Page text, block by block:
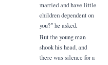
married and have little
children dependent on
you?" he asked.
But the young man
shook his head, and
there was silence for a